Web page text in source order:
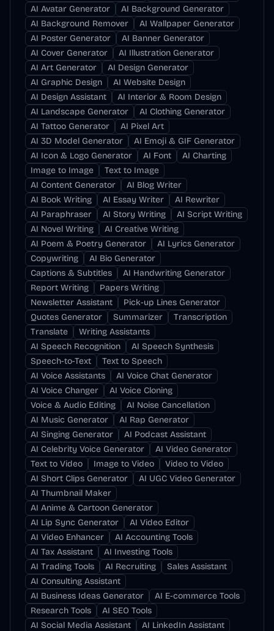
AI Avatar Generator
AI Background Generator
AI Background Remover
AI Wallpaper Generator
AI Poster Generator
AI Banner Generator
AI Cover Generator
AI Illustration Generator
AI Art Generator
AI Design Generator
AI Graphic Design
AI Website Design
AI Design Assistant
AI Interior & Room Design
AI Landscape Generator
AI Clothing Generator
AI Tattoo Generator
AI Pixel Art
AI 3D Model Generator
AI Emoji & GIF Generator
AI Icon & Logo Generator
AI Font
AI Charting
Image to Image
Text to Image
AI Content Generator
AI Blog Writer
AI Book Writing
AI Essay Writer
AI Rewriter
AI Paraphraser
AI Story Writing
AI Script Writing
AI Novel Writing
AI Creative Writing
AI Poem & Poetry Generator
AI Lyrics Generator
Copywriting
AI Bio Generator
Captions & Subtitles
AI Handwriting Generator
Report Writing
Papers Writing
Newsletter Assistant
Pick-up Lines Generator
Quotes Generator
Summarizer
Transcription
Translate
Writing Assistants
AI Speech Recognition
AI Speech Synthesis
Speech-to-Text
Text to Speech
AI Voice Assistants
AI Voice Chat Generator
AI Voice Changer
AI Voice Cloning
Voice & Audio Editing
AI Noise Cancellation
AI Music Generator
AI Rap Generator
AI Singing Generator
AI Podcast Assistant
AI Celebrity Voice Generator
AI Video Generator
Text to Video
Image to Video
Video to Video
AI Short Clips Generator
AI UGC Video Generator
AI Thumbnail Maker
AI Anime & Cartoon Generator
AI Lip Sync Generator
AI Video Editor
AI Video Enhancer
AI Accounting Tools
AI Tax Assistant
AI Investing Tools
AI Trading Tools
AI Recruiting
Sales Assistant
AI Consulting Assistant
AI Business Ideas Generator
AI E-commerce Tools
Research Tools
AI SEO Tools
AI Social Media Assistant
AI LinkedIn Assistant